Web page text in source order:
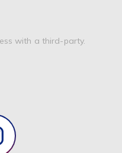
with a third-party.